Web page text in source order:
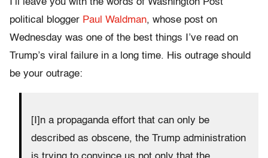
I’ll leave you with the words of Washington Post
political blogger Paul Waldman, whose post on
Wednesday was one of the best things I’ve read on
Trump’s viral failure in a long time. His outrage should
be your outrage:
[I]n a propaganda effort that can only be
described as obscene, the Trump administration